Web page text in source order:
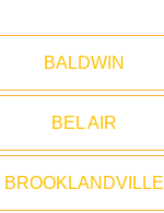
BALDWIN
BEL AIR
BROOKLANDVILLE